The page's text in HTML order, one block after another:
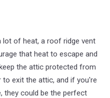
of heat, a roof ridge vent
that heat to escape and
the attic protected from
exit the attic, and if you're
they could be the perfect